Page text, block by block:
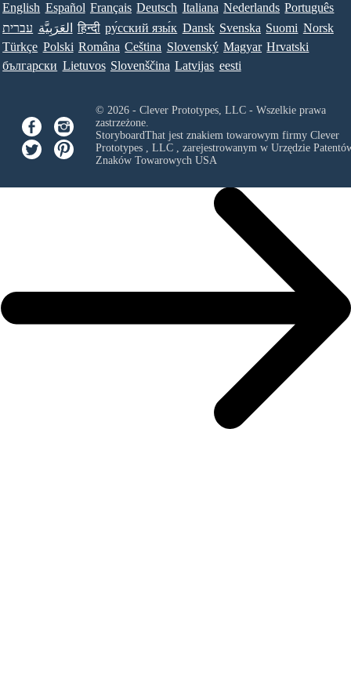
English Español Français Deutsch Italiana Nederlands Português
עברית العَرَبِيَّة हिन्दी ру́сский язы́к Dansk Svenska Suomi Norsk
Türkçe Polski Româna Ceština Slovenský Magyar Hrvatski
български Lietuvos Slovenščina Latvijas eesti
© 2026 - Clever Prototypes, LLC - Wszelkie prawa
zastrzeżone.
StoryboardThat jest znakiem towarowym firmy Clever
Prototypes , LLC, zarejestrowanym w Urzędzie
Znaków Towarowych USA